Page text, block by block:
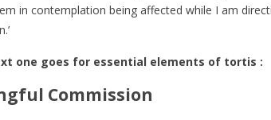
in contemplation being affected while I am
one goes for essential elements of tortis :
Commission